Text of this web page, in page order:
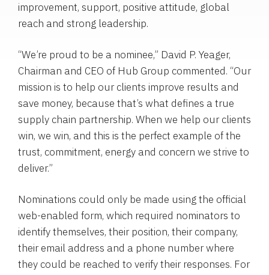
improvement, support, positive attitude, global
reach and strong leadership.
“We’re proud to be a nominee,” David P. Yeager,
Chairman and CEO of Hub Group commented. “Our
mission is to help our clients improve results and
save money, because that’s what defines a true
supply chain partnership. When we help our clients
win, we win, and this is the perfect example of the
trust, commitment, energy and concern we strive to
deliver.”
Nominations could only be made using the official
web-enabled form, which required nominators to
identify themselves, their position, their company,
their email address and a phone number where
they could be reached to verify their responses. For